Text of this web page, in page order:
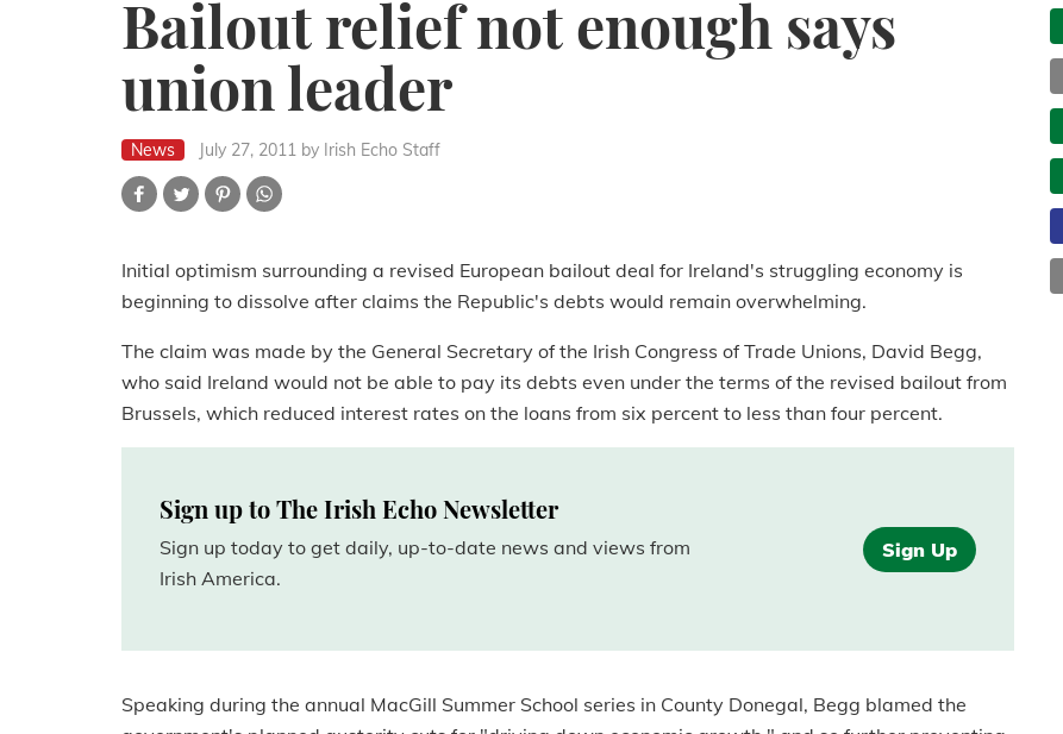
Bailout relief not enough says
union leader
News July 27, 2011 by Irish Echo Staff
Initial optimism surrounding a revised European bailout deal for Ireland's struggling economy is
beginning to dissolve after claims the Republic's debts would remain overwhelming.
The claim was made by the General Secretary of the Irish Congress of Trade Unions, David Begg,
who said Ireland would not be able to pay its debts even under the terms of the revised bailout from
Brussels, which reduced interest rates on the loans from six percent to less than four percent.
Sign up to The Irish Echo Newsletter
Sign up today to get daily, up-to-date news and views from
Irish America.
Sign Up
Speaking during the annual MacGill Summer School series in County Donegal, Begg blamed the